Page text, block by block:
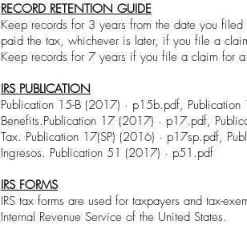
RECORD RETENTION GUIDE
Keep records for 3 years from the date you
paid the tax, whichever is later, if you file a
Keep records for 7 years if you file a claim for
IRS PUBLICATION
Publication 15-B (2017) · p15b.pdf,
Benefits.Publication 17 (2017) · p17.pdf,
Tax. Publication 17(SP) (2016) · p17sp.pdf,
Ingresos. Publication 51 (2017) · p51.pdf
IRS FORMS
IRS tax forms are used for taxpayers and tax-
Internal Revenue Service of the United States.​